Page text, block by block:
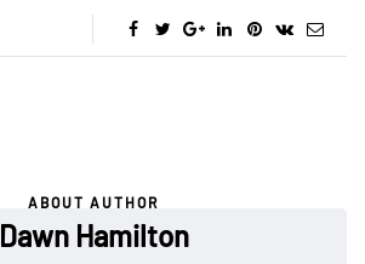
ABOUT AUTHOR
Dawn Hamilton